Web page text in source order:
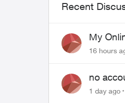
Recent
My
hacked
16 hours
no
1 day ago